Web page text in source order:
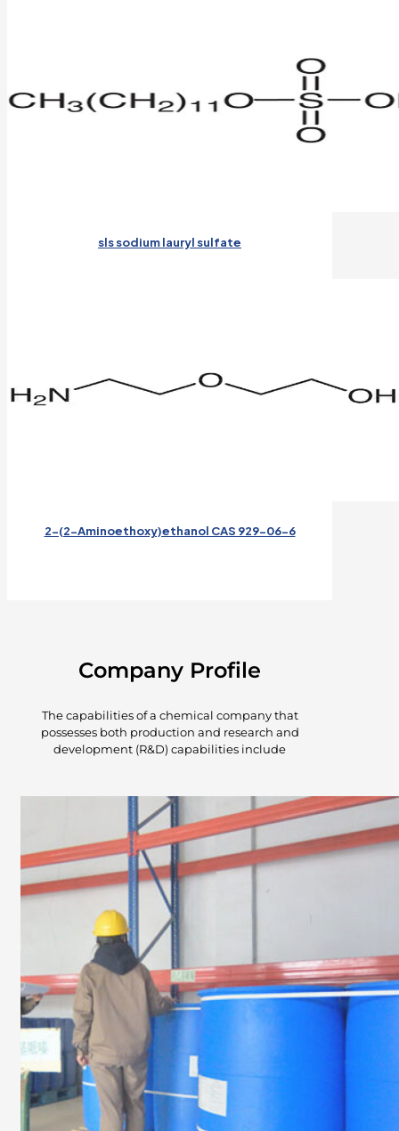
sls sodium lauryl sulfate
2-(2-Aminoethoxy)ethanol CAS 929-06-6
Company Profile
The capabilities of a chemical company that
possesses both production and research and
development (R&D) capabilities include